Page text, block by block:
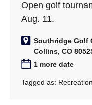
Open golf
Aug. 11.
Southridge Golf
Collins, CO
1 more date
Tagged as: